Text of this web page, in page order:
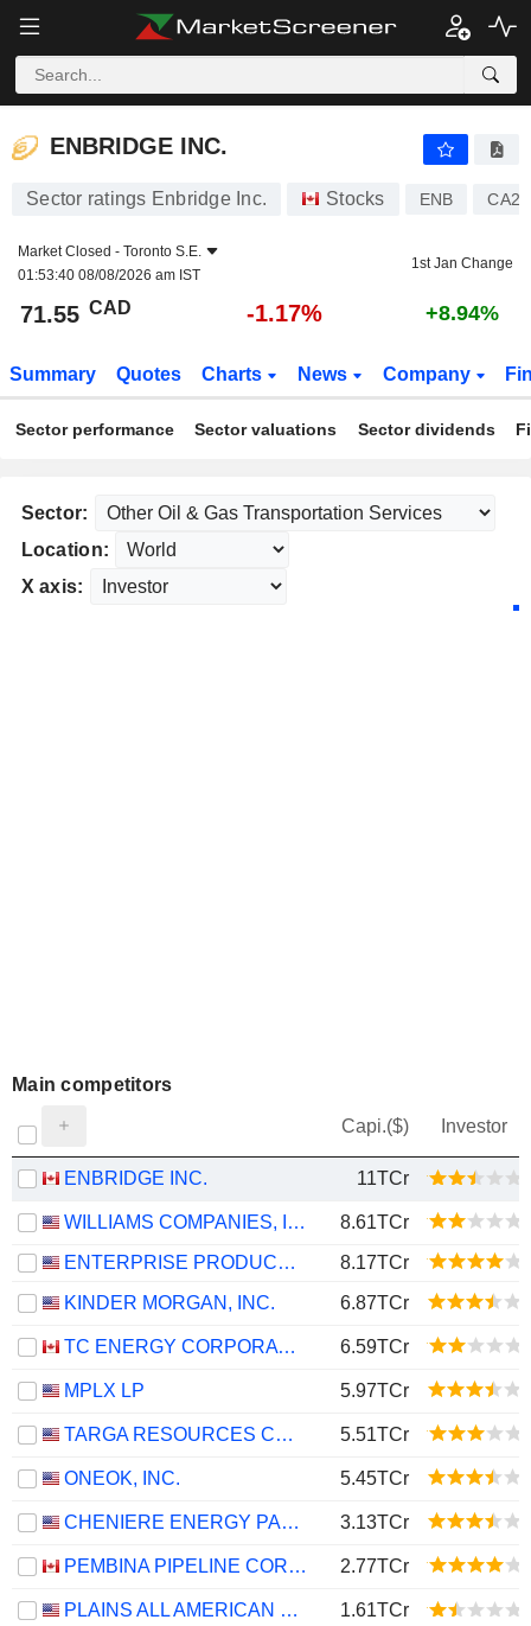
ENBRIDGE INC.
ENBRIDGE INC.
Sector ratings Enbridge Inc. Stocks ENB
Market Closed - Toronto S.E.
01:53:40 08/08/2026 am IST
1st Jan Change
71.55 CAD -1.17% +8.94%
Summary Quotes Charts News Company
Sector performance Sector valuations Sector dividends
Sector:
Location:
X axis:
Main competitors
Capi.($) Investor
ENBRIDGE INC. 11TCr
WILLIAMS COMPANIES, INC.
8.61TCr
ENTERPRISE PRODUCTS PARTNERS L.P.
8.17TCr
KINDER MORGAN, INC.
6.87TCr
TC ENERGY CORPORATION 6.59TCr
MPLX LP 5.97TCr
TARGA RESOURCES CORP. 5.51TCr
ONEOK, INC. 5.45TCr
CHENIERE ENERGY PARTNERS, L.P. 3.13TCr
PEMBINA PIPELINE CORPORATION 2.77TCr
PLAINS ALL AMERICAN PIPELINE, L.P. 1.61TCr